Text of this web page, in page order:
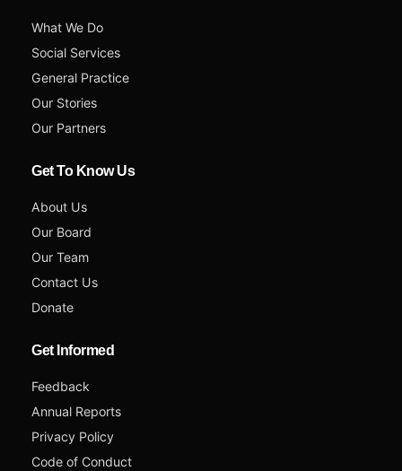
What We Do
Social Services
General Practice
Our Stories
Our Partners
Get To Know Us
About Us
Our Board
Our Team
Contact Us
Donate
Get Informed
Feedback
Annual Reports
Privacy Policy
Code of Conduct